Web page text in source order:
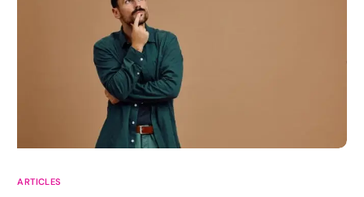
ARTICLES